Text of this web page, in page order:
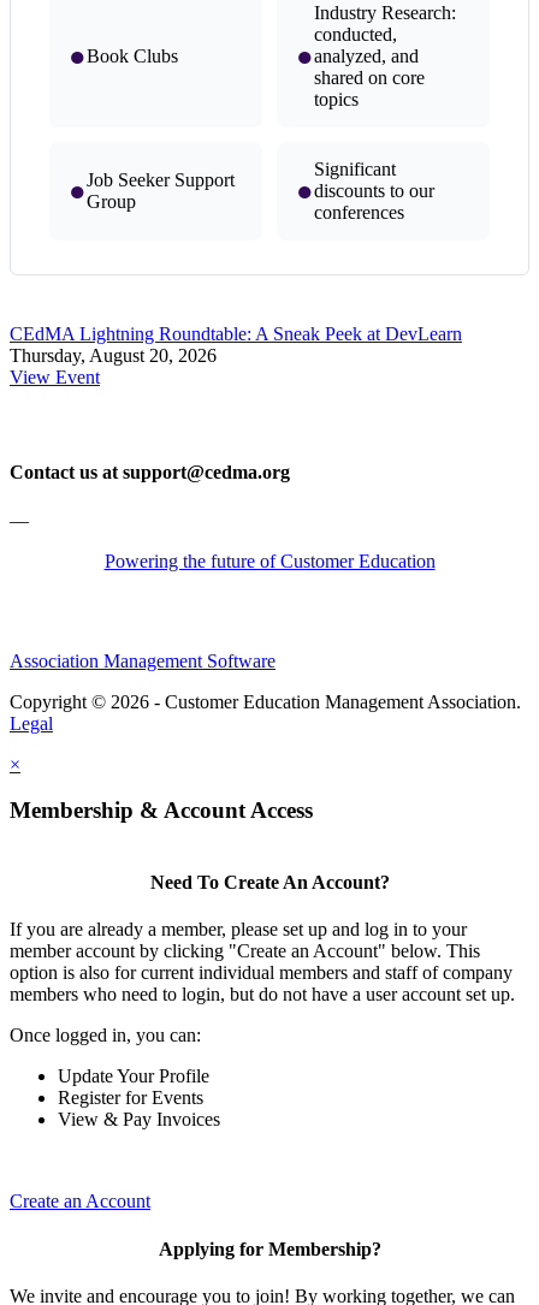
●Book Clubs ●
Industry Research:
conducted,
analyzed, and
shared on core
topics
●Job Seeker Support
Group
●
Significant
discounts to our
conferences
CEdMA Lightning Roundtable: A Sneak Peek at DevLearn
Thursday, August 20, 2026
View Event
Contact us at support@cedma.org
—
Powering the future of Customer Education
Association Management Software
Copyright © 2026 - Customer Education Management Association.
Legal
×
Membership & Account Access
Need To Create An Account?
If you are already a member, please set up and log in to your
member account by clicking "Create an Account" below. This
option is also for current individual members and staff of company
members who need to login, but do not have a user account set up.
Once logged in, you can:
Update Your Profile
Register for Events
View & Pay Invoices
Create an Account
Applying for Membership?
We invite and encourage you to join! By working together, we can